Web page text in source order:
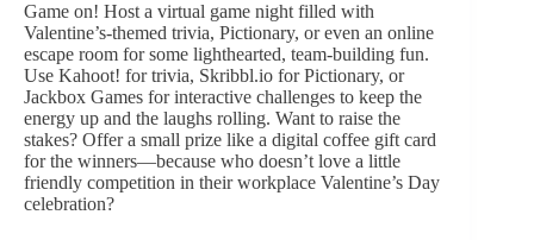
Game on! Host a virtual game night filled with
Valentine’s-themed trivia, Pictionary, or even an online
escape room for some lighthearted, team-building fun.
Use Kahoot! for trivia, Skribbl.io for Pictionary, or
Jackbox Games for interactive challenges to keep the
energy up and the laughs rolling. Want to raise the
stakes? Offer a small prize like a digital coffee gift card
for the winners—because who doesn’t love a little
friendly competition in their workplace Valentine’s Day
celebration?